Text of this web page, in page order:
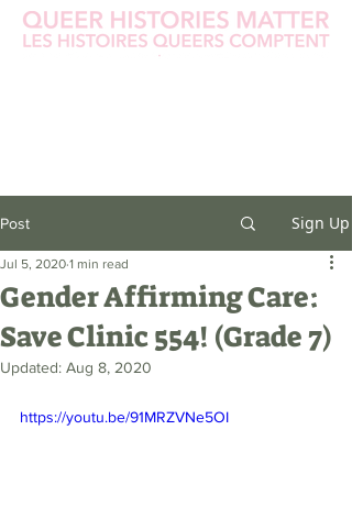
Post Sign Up
Gender Affirming Care:
Save Clinic 554! (Grade 7)
Jul 5, 2020 1 min read
Updated: Aug 8, 2020
https://youtu.be/91MRZVNe5OI